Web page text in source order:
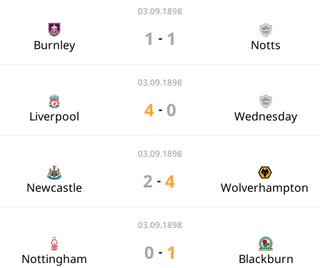
03.09.1898
Burnley 1 - 1 Notts
03.09.1898
Liverpool 4 - 0 Wednesday
03.09.1898
Newcastle 2 - 4 Wolverhampton
03.09.1898
Nottingham 0 - 1 Blackburn